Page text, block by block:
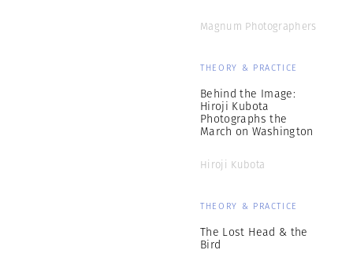
Magnum Photographers
THEORY & PRACTICE
Behind the Image:
Hiroji Kubota
Photographs the
March on Washington
Hiroji Kubota
THEORY & PRACTICE
The Lost Head & the
Bird